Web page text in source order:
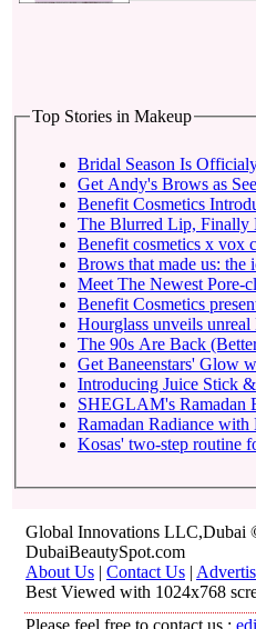
Top Stories in Makeup
Bridal Season Is
Get Andy's Brows as
Benefit Cosmetics
The Blurred Lip,
Benefit cosmetics x vox
Brows that made us: the
Meet The Newest Pore-
Benefit Cosmetics
Hourglass unveils
The 90s Are Back
Get Baneenstars' Glow
Introducing Juice Stick
SHEGLAM's Ramadan
Ramadan Radiance with
Kosas' two-step routine
Global Innovations LLC,Dubai
DubaiBeautySpot.com
About Us | Contact Us |
Best Viewed with 1024x768
Please feel free to contact us :